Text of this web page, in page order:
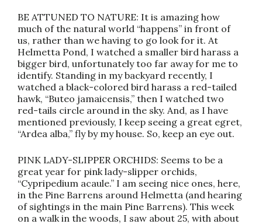
BE ATTUNED TO NATURE: It is amazing how
much of the natural world “happens” in front of
us, rather than we having to go look for it. At
Helmetta Pond, I watched a smaller bird harass a
bigger bird, unfortunately too far away for me to
identify. Standing in my backyard recently, I
watched a black-colored bird harass a red-tailed
hawk, “Buteo jamaicensis,” then I watched two
red-tails circle around in the sky. And, as I have
mentioned previously, I keep seeing a great egret,
“Ardea alba,” fly by my house. So, keep an eye out.
PINK LADY-SLIPPER ORCHIDS: Seems to be a
great year for pink lady-slipper orchids,
“Cypripedium acaule.” I am seeing nice ones, here,
in the Pine Barrens around Helmetta (and hearing
of sightings in the main Pine Barrens). This week
on a walk in the woods, I saw about 25, with about